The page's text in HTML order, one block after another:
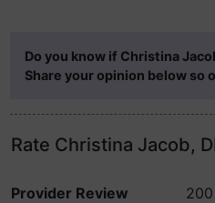
Do you know if Christina
Share your opinion below so
Rate Christina Jacob,
Provider Review